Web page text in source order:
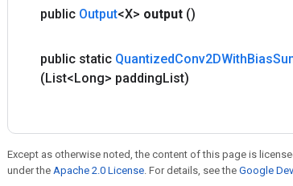
public Output<X> output ()
public static QuantizedConv2DWithBias
(List<Long> paddingList)
Except as otherwise noted, the content of this page is
under the Apache 2.0 License . For details, see the Google